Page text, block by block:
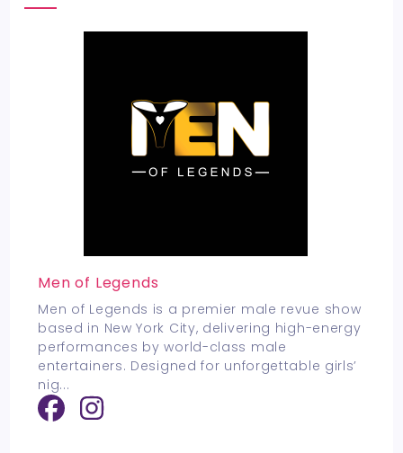
Men of Legends
Men of Legends is a premier male revue show
based in New York City, delivering high-energy
performances by world-class male
entertainers. Designed for unforgettable girls’
nig...